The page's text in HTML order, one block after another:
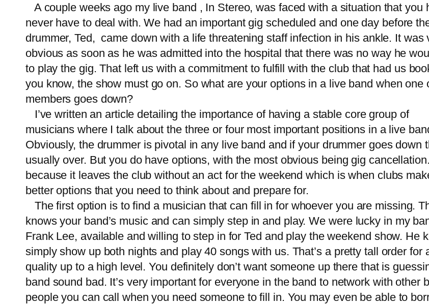
A couple weeks ago my live band , In Stereo, was faced with a situation that you
never have to deal with. We had an important gig scheduled and one day before
drummer, Ted, came down with a life threatening staff infection in his ankle. It was
obvious as soon as he was admitted into the hospital that there was no way he
to play the gig. That left us with a commitment to fulfill with the club that had us
you know, the show must go on. So what are your options in a live band when one
members goes down?
I’ve written an article detailingthe importance of having a stable core group of
musicians where I talk about the three or four most important positions in a live
Obviously, the drummer is pivotal in any live band and if your drummer goes down
usually over. But you do have options, with the most obvious being gig
because it leaves the club without an act for the weekend which is when clubs
better options that you need to think about and prepare for.
The first option is to find a musician that can fill in for whoever you are missing.
knows your band’s music and can simply step in and play. We were lucky in my
Frank Lee, available and willing to step in for Ted and play the weekend show. He
simply show up both nights and play 40 songs with us. That’s a pretty tall order
quality up to a high level. You definitely don’t want someone up there that is
band sound bad. It’s very important for everyone in the band to network with
people you can call when you need someone to fill in. You may even be able to